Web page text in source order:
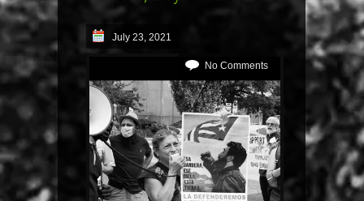
July 23, 2021
No Comments